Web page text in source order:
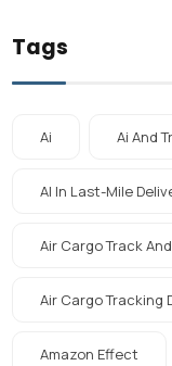
Tags
Ai Ai And
AI In Last-Mile
Air Cargo Track
Air Cargo Tracking
Amazon Effect